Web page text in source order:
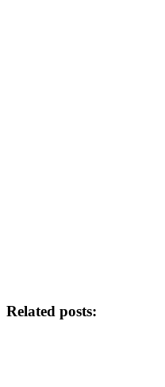
Related posts: